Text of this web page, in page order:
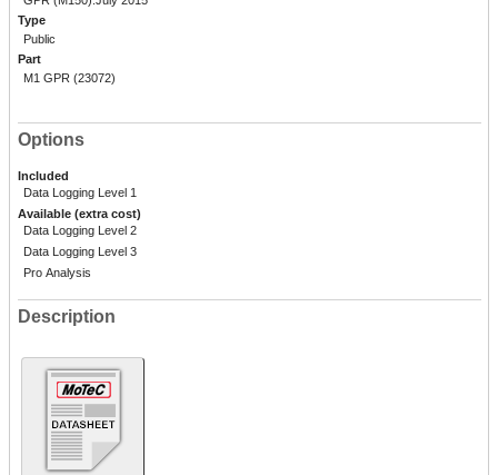
Type
Public
Part
M1 GPR (23072)
Options
Included
Data Logging Level 1
Available (extra cost)
Data Logging Level 2
Data Logging Level 3
Pro Analysis
Description